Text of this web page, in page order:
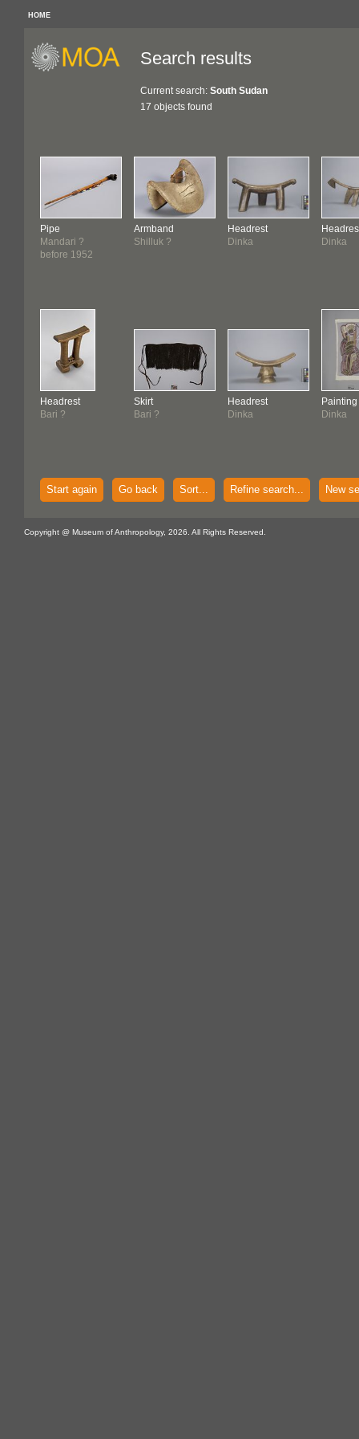
HOME
Search results
Current search: South Sudan
17 objects found
Pipe
Mandari ?
before 1952
Headrest
Bari ?
Armband
Shilluk ?
Skirt
Bari ?
Headrest
Dinka
Headrest
Dinka
Dinka
Painting
Dinka
Start again Go back Sort... Refine search... New
Copyright @ Museum of Anthropology, 2026. All Rights Reserved.